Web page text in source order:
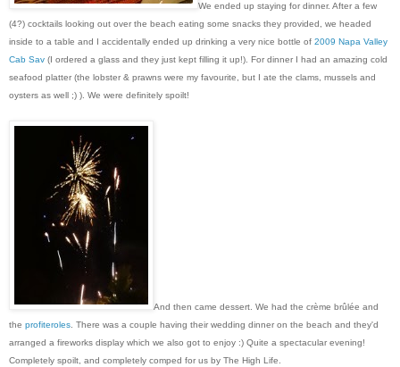
We ended up staying for dinner. After a few
(4?) cocktails looking out over the beach eating some snacks they provided, we headed
inside to a table and I accidentally ended up drinking a very nice bottle of 2009 Napa Valley
Cab Sav (I ordered a glass and they just kept filling it up!). For dinner I had an amazing cold
seafood platter (the lobster & prawns were my favourite, but I ate the clams, mussels and
oysters as well ;) ). We were definitely spoilt!
And then came dessert. We had the crème brûlée and
the profiteroles. There was a couple having their wedding dinner on the beach and they'd
arranged a fireworks display which we also got to enjoy :) Quite a spectacular evening!
Completely spoilt, and completely comped for us by The High Life.